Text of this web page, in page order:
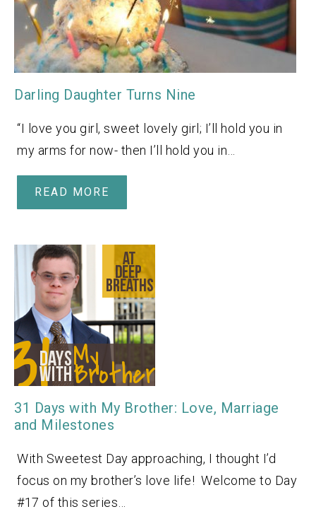
Darling Daughter Turns Nine
“I love you girl, sweet lovely girl; I’ll hold you in
my arms for now- then I’ll hold you in…
READ MORE
31 Days with My Brother: Love, Marriage
and Milestones
With Sweetest Day approaching, I thought I’d
focus on my brother’s love life! Welcome to Day
#17 of this series…